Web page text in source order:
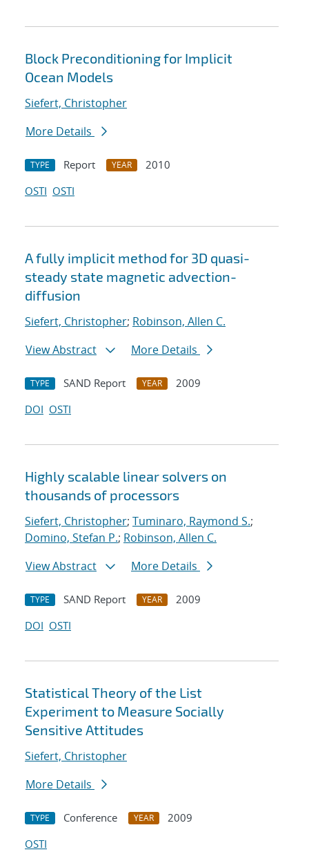
Block Preconditioning for Implicit
Ocean Models
Siefert, Christopher
More Details
TYPE Report YEAR
2010
OSTI OSTI
A fully implicit method for 3D quasi-
steady state magnetic advection-
diffusion
Siefert, Christopher; Robinson, Allen C.
View Abstract
More Details
TYPE SAND Report YEAR
2009
DOI OSTI
Highly scalable linear solvers on
thousands of processors
Siefert, Christopher; Tuminaro, Raymond S.;
Domino, Stefan P.; Robinson, Allen C.
View Abstract
More Details
TYPE SAND Report YEAR
2009
DOI OSTI
Statistical Theory of the List
Experiment to Measure Socially
Sensitive Attitudes
Siefert, Christopher
More Details
TYPE Conference YEAR
2009
OSTI